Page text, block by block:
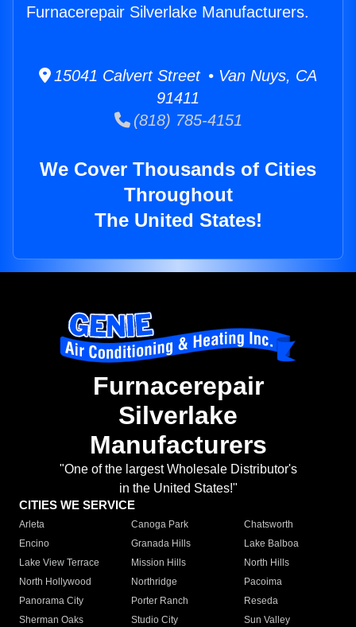
Furnacerepair Silverlake Manufacturers.
15041 Calvert Street • Van Nuys, CA
91411
(818) 785-4151
We Cover Thousands of Cities
Throughout
The United States!
Furnacerepair
Silverlake
Manufacturers
"One of the largest Wholesale Distributor's
in the United States!"
CITIES WE SERVICE
Arleta Canoga Park
Chatsworth
Encino
Granada Hills
Lake Balboa
Lake View Terrace
Mission Hills
North Hills
North Hollywood
Northridge
Pacoima
Panorama City
Porter Ranch
Reseda
Sherman Oaks
Studio City
Sun Valley